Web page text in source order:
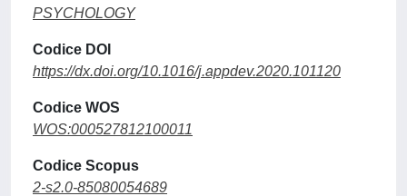
PSYCHOLOGY
Codice DOI
https://dx.doi.org/10.1016/j.appdev.2020.101120
Codice WOS
WOS:000527812100011
Codice Scopus
2-s2.0-85080054689